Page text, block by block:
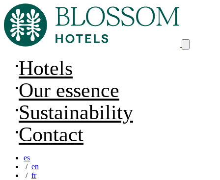
Hotels
Our essence
Sustainability
Contact
es
en
fr